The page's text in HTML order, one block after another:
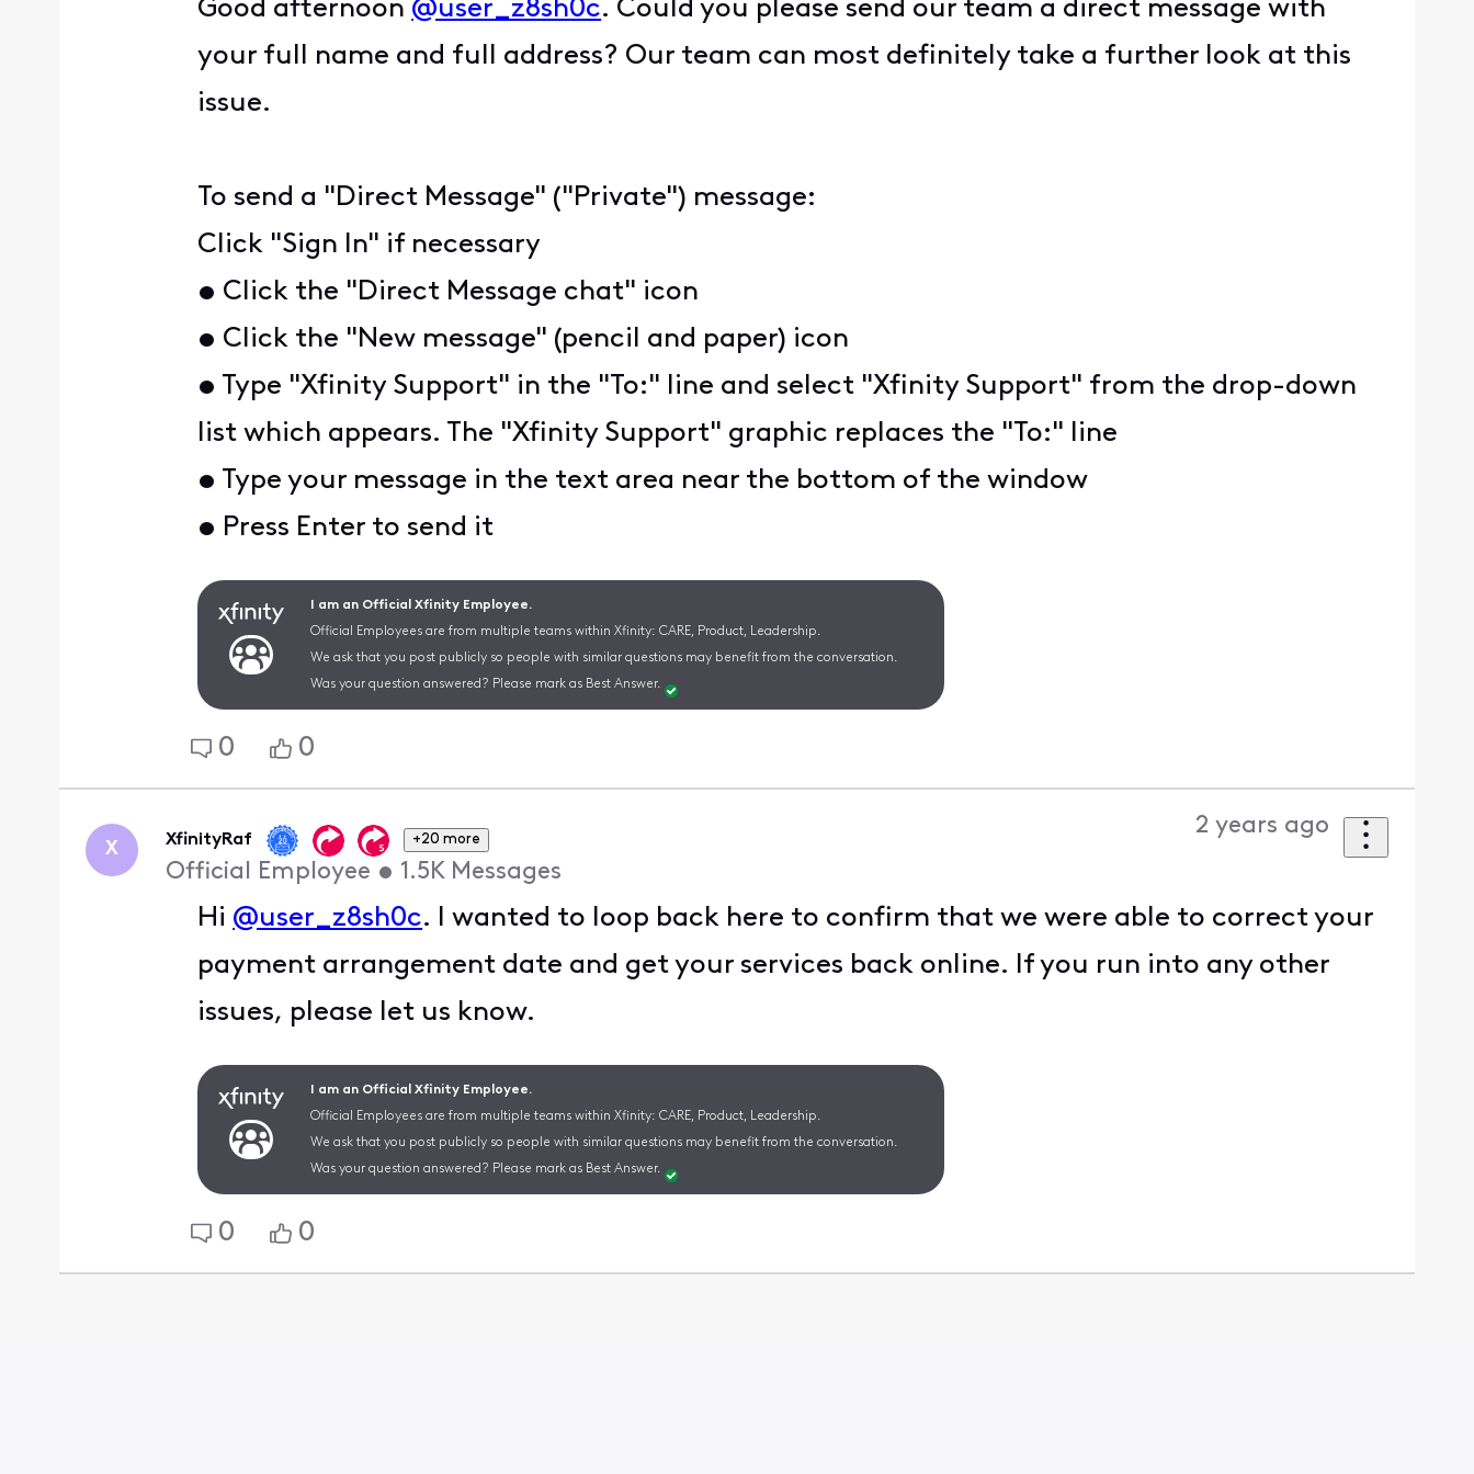
Good afternoon @user_z8sh0c. Could you please send our team a direct message with
your full name and full address? Our team can most definitely take a further look at this
issue.
To send a "Direct Message" ("Private") message:
Click "Sign In" if necessary
• Click the "Direct Message chat" icon
• Click the "New message" (pencil and paper) icon
• Type "Xfinity Support" in the "To:" line and select "Xfinity Support" from the drop-down
list which appears. The "Xfinity Support" graphic replaces the "To:" line
• Type your message in the text area near the bottom of the window
• Press Enter to send it
I am an Official Xfinity Employee.
Official Employees are from multiple teams within Xfinity: CARE, Product, Leadership.
We ask that you post publicly so people with similar questions may benefit from the conversation.
Was your question answered? Please mark as Best Answer.
0 0
X XfinityRaf +20 more
Official Employee • 1.5K Messages
2 years ago
Hi @user_z8sh0c. I wanted to loop back here to confirm that we were able to correct your
payment arrangement date and get your services back online. If you run into any other
issues, please let us know.
I am an Official Xfinity Employee.
Official Employees are from multiple teams within Xfinity: CARE, Product, Leadership.
We ask that you post publicly so people with similar questions may benefit from the conversation.
Was your question answered? Please mark as Best Answer.
0 0